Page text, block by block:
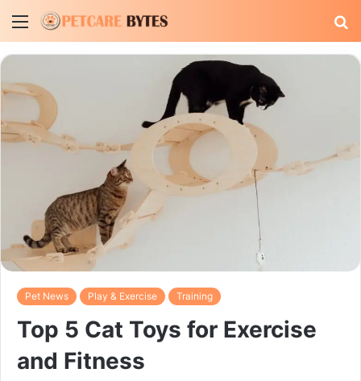
Menu
Pet News Play & Exercise Training
Top 5 Cat Toys for Exercise
and Fitness